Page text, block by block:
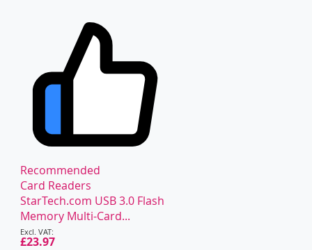
Recommended
Card Readers
StarTech.com USB 3.0 Flash
Memory Multi-Card...
Special
Price
£23.97